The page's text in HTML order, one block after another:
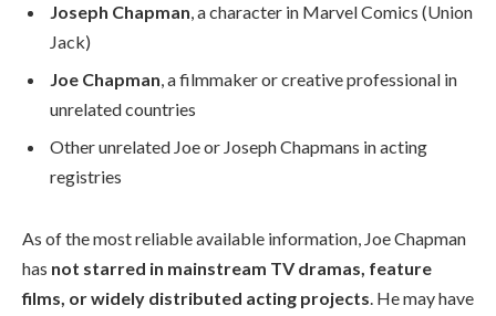
Joseph Chapman, a character in Marvel Comics (Union
Jack)
Joe Chapman, a filmmaker or creative professional in
unrelated countries
Other unrelated Joe or Joseph Chapmans in acting
registries
As of the most reliable available information, Joe Chapman
has not starred in mainstream TV dramas, feature
films, or widely distributed acting projects. He may have